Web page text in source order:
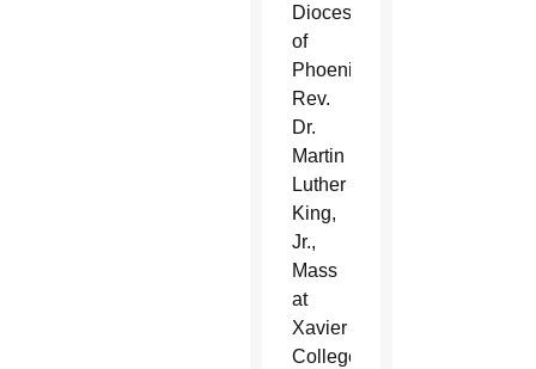
Diocese
of
Phoenix
Rev.
Dr.
Martin
Luther
King,
Jr.,
Mass
at
Xavier
College